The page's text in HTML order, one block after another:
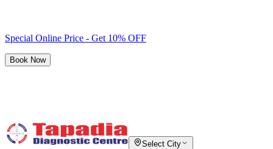
Special Online Price - Get 10% OFF
Book Now
Select City